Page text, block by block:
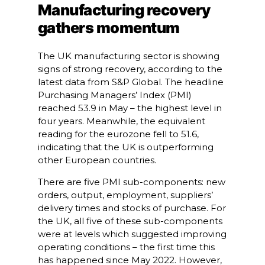
Manufacturing recovery
gathers momentum
The UK manufacturing sector is showing
signs of strong recovery, according to the
latest data from S&P Global. The headline
Purchasing Managers’ Index (PMI)
reached 53.9 in May – the highest level in
four years. Meanwhile, the equivalent
reading for the eurozone fell to 51.6,
indicating that the UK is outperforming
other European countries.
There are five PMI sub-components: new
orders, output, employment, suppliers’
delivery times and stocks of purchase. For
the UK, all five of these sub-components
were at levels which suggested improving
operating conditions – the first time this
has happened since May 2022. However,